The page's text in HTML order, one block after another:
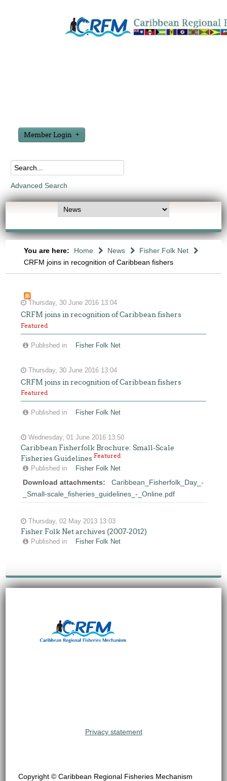
Member Login
Advanced Search
You are here: Home News
Fisher Folk Net
CRFM joins in recognition of Caribbean fishers
Thursday, 30 June 2016 13:04
CRFM joins in recognition of Caribbean fishers
Featured
Published in Fisher Folk Net
Thursday, 30 June 2016 13:04
CRFM joins in recognition of Caribbean fishers
Featured
Published in Fisher Folk Net
Wednesday, 01 June 2016 13:50
Caribbean Fisherfolk Brochure: Small-Scale
Fisheries GuidelinesFeatured
Published in Fisher Folk Net
Download attachments:
Caribbean_Fisherfolk_Day_-
_Small-scale_fisheries_guidelines_-_Online.pdf
Thursday, 02 May 2013 13:03
Fisher Folk Net archives (2007-2012)
Published in Fisher Folk Net
Privacy statement
Copyright © Caribbean Regional Fisheries Mechanism